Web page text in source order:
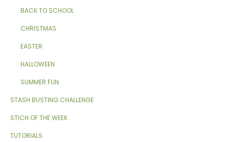
BACK TO SCHOOL
CHRISTMAS
EASTER
HALLOWEEN
SUMMER FUN
STASH BUSTING CHALLENGE
STICH OF THE WEEK
TUTORIALS